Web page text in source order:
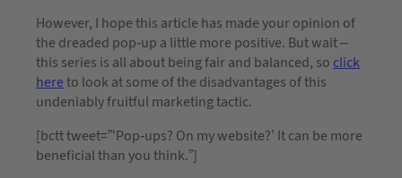
However, I hope this article has made your opinion of
the dreaded pop-up a little more positive. But wait –
this series is all about being fair and balanced, so click
hereto look at some of the disadvantages of this
undeniably fruitful marketing tactic.
[bctt tweet=”‘Pop-ups? On my website?’ It can be more
beneficial than you think.”]